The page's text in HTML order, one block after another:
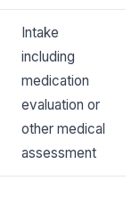
Intake
including
medication
evaluation or
other medical
assessment